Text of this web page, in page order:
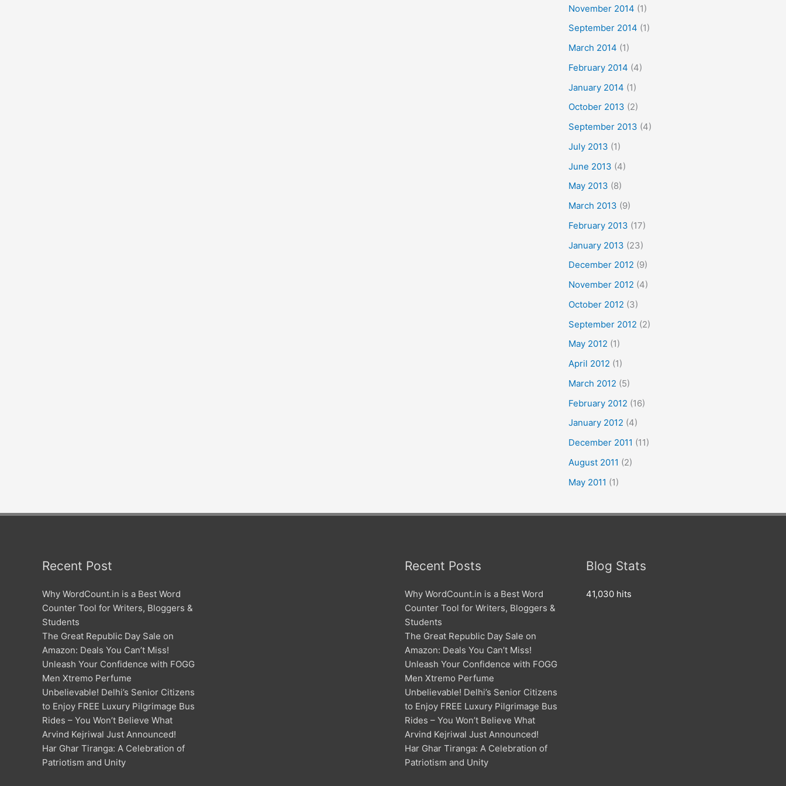
November 2014 (1)
September 2014 (1)
March 2014 (1)
February 2014 (4)
January 2014 (1)
October 2013 (2)
September 2013 (4)
July 2013 (1)
June 2013 (4)
May 2013 (8)
March 2013 (9)
February 2013 (17)
January 2013 (23)
December 2012 (9)
November 2012 (4)
October 2012 (3)
September 2012 (2)
May 2012 (1)
April 2012 (1)
March 2012 (5)
February 2012 (16)
January 2012 (4)
December 2011 (11)
August 2011 (2)
May 2011 (1)
Recent Post
Why WordCount.in is a Best Word
Counter Tool for Writers, Bloggers &
Students
The Great Republic Day Sale on
Amazon: Deals You Can’t Miss!
Unleash Your Confidence with FOGG
Men Xtremo Perfume
Unbelievable! Delhi’s Senior Citizens
to Enjoy FREE Luxury Pilgrimage Bus
Rides – You Won’t Believe What
Arvind Kejriwal Just Announced!
Har Ghar Tiranga: A Celebration of
Patriotism and Unity
Recent Posts
Why WordCount.in is a Best Word
Counter Tool for Writers, Bloggers &
Students
The Great Republic Day Sale on
Amazon: Deals You Can’t Miss!
Unleash Your Confidence with FOGG
Men Xtremo Perfume
Unbelievable! Delhi’s Senior Citizens
to Enjoy FREE Luxury Pilgrimage Bus
Rides – You Won’t Believe What
Arvind Kejriwal Just Announced!
Har Ghar Tiranga: A Celebration of
Patriotism and Unity
Blog Stats
41,030 hits